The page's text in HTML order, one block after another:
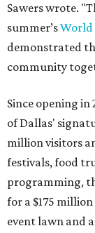
Sawers wrote.
summer’sWorld
demonstrated
community
Since opening in
of Dallas'
million visitors
festivals, food
programming,
for a $175
event lawn and